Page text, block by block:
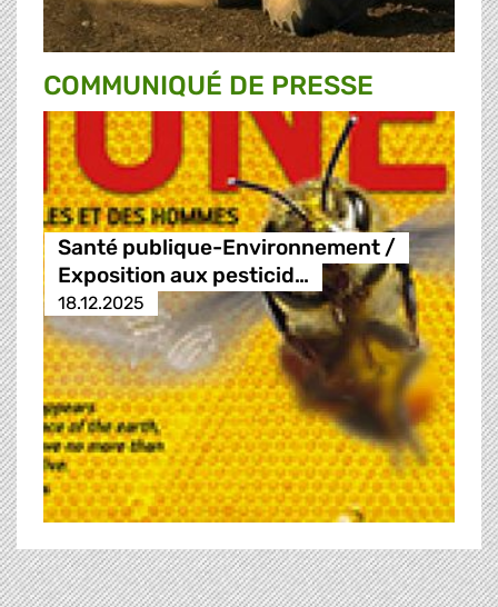
COMMUNIQUÉ DE PRESSE
Santé publique-Environnement /
Exposition aux pesticid…
18.12.2025